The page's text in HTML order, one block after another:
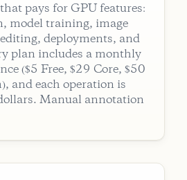
pays for GPU features:
model training, image
deployments, and
plan includes a monthly
($5 Free, $29 Core, $50
and each operation is
Manual annotation